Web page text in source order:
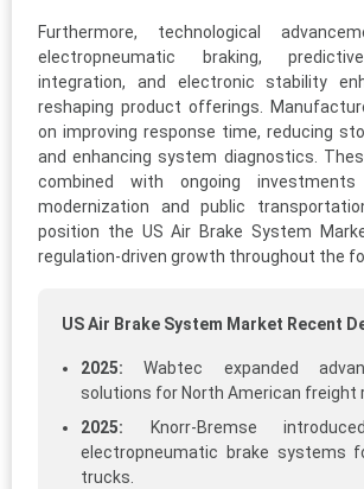
Furthermore, technological
electropneumatic braking,
integration, and electronic stability
reshaping product offerings.
on improving response time, reducing
and enhancing system diagnostics.
combined with ongoing
modernization and public
position the US Air Brake System
regulation-driven growth throughout the
US Air Brake System Market Recent
2025: Wabtec expanded
solutions for North American freight
2025: Knorr-Bremse
electropneumatic brake systems
trucks.